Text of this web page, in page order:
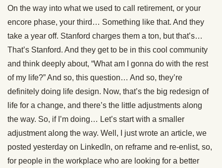
On the way into what we used to call retirement, or your
encore phase, your third… Something like that. And they
take a year off. Stanford charges them a ton, but that’s…
That’s Stanford. And they get to be in this cool community
and think deeply about, “What am I gonna do with the rest
of my life?” And so, this question… And so, they’re
definitely doing life design. Now, that’s the big redesign of
life for a change, and there’s the little adjustments along
the way. So, if I’m doing… Let’s start with a smaller
adjustment along the way. Well, I just wrote an article, we
posted yesterday on LinkedIn, on reframe and re-enlist, so,
for people in the workplace who are looking for a better